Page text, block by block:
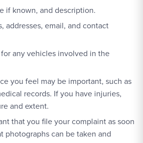
if known, and description.
addresses, email, and contact
any vehicles involved in the
you feel may be important, such as
records. If you have injuries,
and extent.
that you file your complaint as soon
photographs can be taken and